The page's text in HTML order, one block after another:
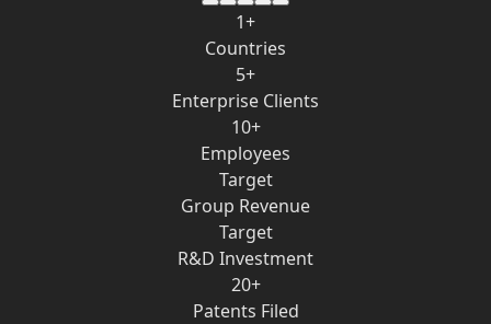
1+
Countries
5+
Enterprise Clients
10+
Employees
Target
Group Revenue
Target
R&D Investment
20+
Patents Filed